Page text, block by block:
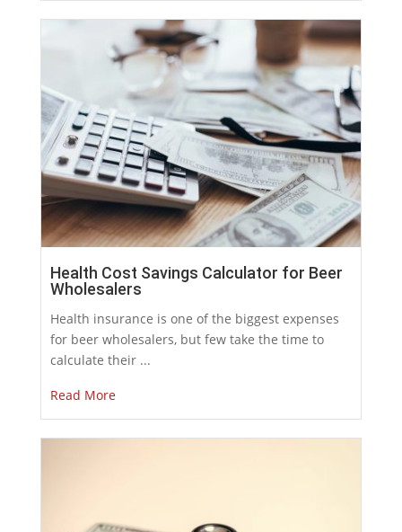
Health Cost Savings Calculator for Beer
Wholesalers
Health insurance is one of the biggest expenses
for beer wholesalers, but few take the time to
calculate their ...
Read More